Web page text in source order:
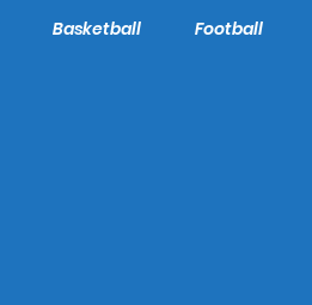
Basketball Football